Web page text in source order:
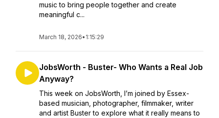
music to bring people together and create
meaningful c...
March 18, 2026• 1:15:29
JobsWorth - Buster- Who Wants a Real Job
Anyway?
This week on JobsWorth, I’m joined by Essex-
based musician, photographer, filmmaker, writer
and artist Buster to explore what it really means to